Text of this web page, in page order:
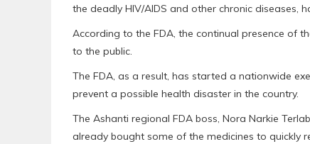
the deadly HIV/AIDS and other chronic diseases,
According to the FDA, the continual presence of
to the public.
The FDA, as a result, has started a nationwide
prevent a possible health disaster in the country.
The Ashanti regional FDA boss, Nora Narkie
already bought some of the medicines to quickly